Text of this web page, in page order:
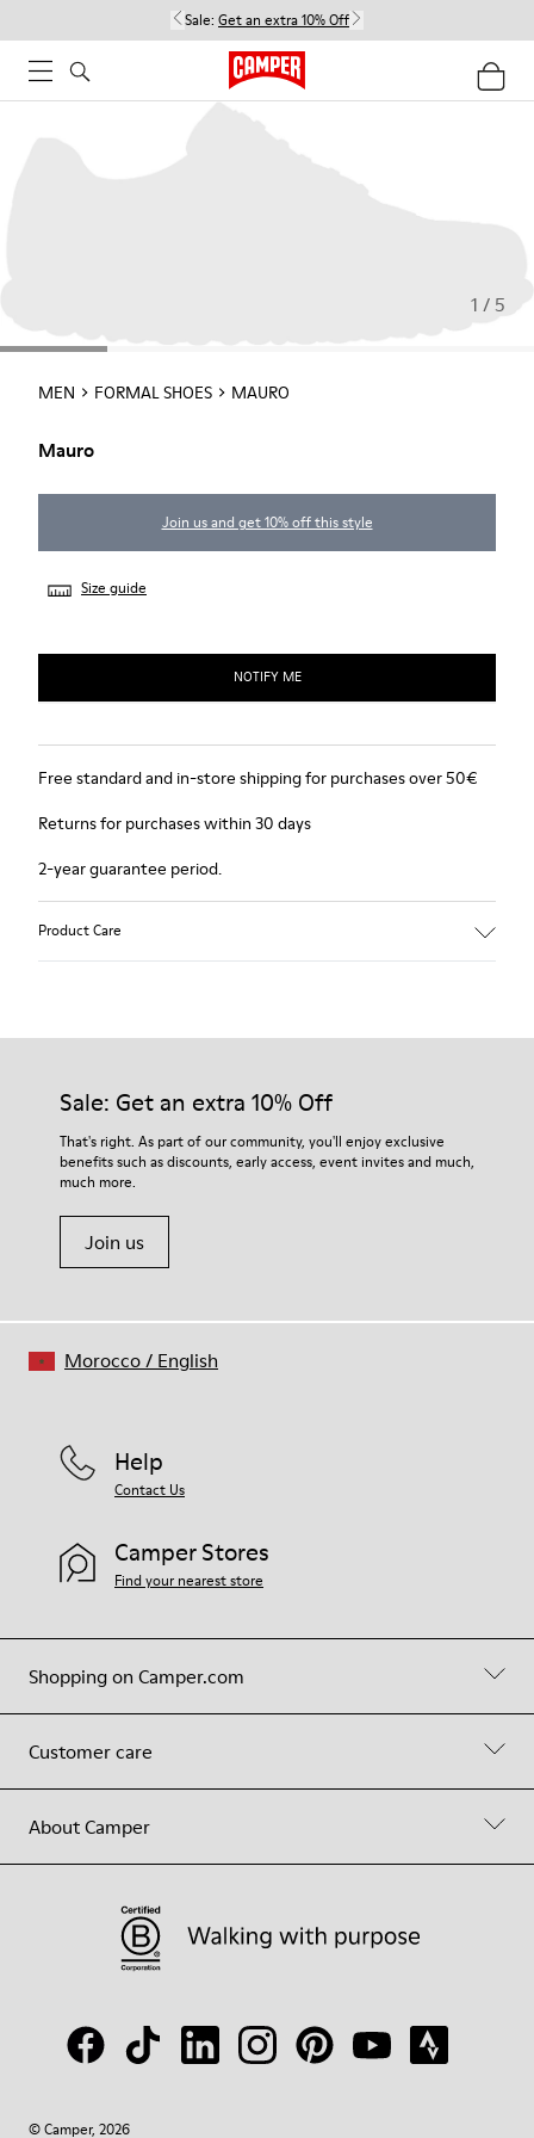
Sale: Get an extra 10% Off
1 / 5
MEN FORMAL SHOES MAURO
Mauro
Join us and get 10% off this style
Size guide
NOTIFY ME
Free standard and in-store shipping for purchases over 50€
Returns for purchases within 30 days
2-year guarantee period.
Product Care
Sale: Get an extra 10% Off
That's right. As part of our community, you'll enjoy exclusive
benefits such as discounts, early access, event invites and much,
much more.
Join us
Shopping on Camper.com
Customer care
About Camper
Help
Contact Us
Camper Stores
Find your nearest store
© Camper, 2026
Morocco/ English